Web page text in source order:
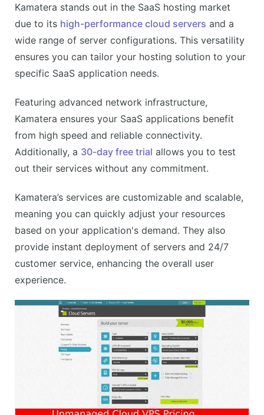
Billed per hour usage
CONS
Can be complex for beginners
Additional cost for managed services
Kamatera stands out in the SaaS hosting market
due to its high-performance cloud servers and a
wide range of server configurations. This versatility
ensures you can tailor your hosting solution to your
specific SaaS application needs.
Featuring advanced network infrastructure,
Kamatera ensures your SaaS applications benefit
from high speed and reliable connectivity.
Additionally, a 30-day free trial allows you to test
out their services without any commitment.
Kamatera’s services are customizable and scalable,
meaning you can quickly adjust your resources
based on your application's demand. They also
provide instant deployment of servers and 24/7
customer service, enhancing the overall user
experience.